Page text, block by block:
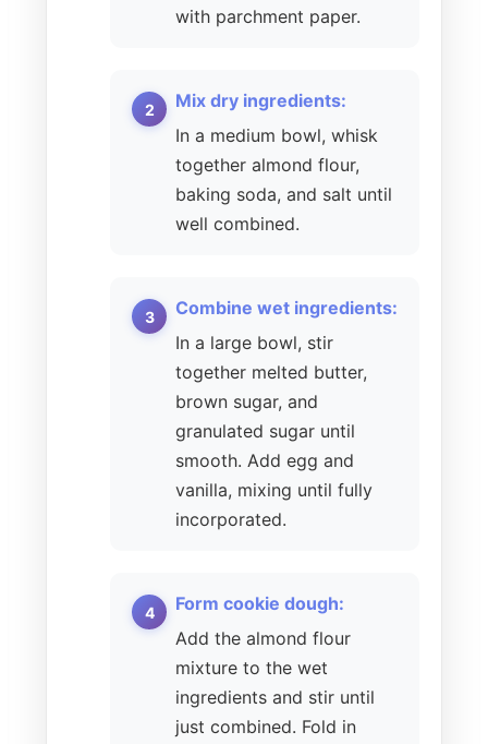
with parchment paper.
Mix dry ingredients:
In a medium bowl, whisk
together almond flour,
baking soda, and salt until
well combined.
Combine wet ingredients:
In a large bowl, stir
together melted butter,
brown sugar, and
granulated sugar until
smooth. Add egg and
vanilla, mixing until fully
incorporated.
Form cookie dough:
Add the almond flour
mixture to the wet
ingredients and stir until
just combined. Fold in